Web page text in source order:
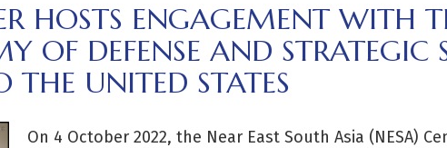
HOSTS ENGAGEMENT WITH
OF DEFENSE AND STRATEGIC
THE UNITED STATES
On 4 October 2022, the Near East South Asia (NESA)